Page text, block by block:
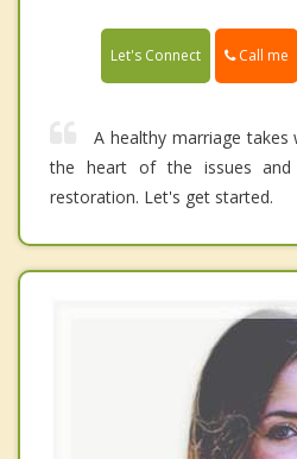
Let's Connect Call me
A healthy marriage takes
the heart of the issues
restoration. Let's get started.